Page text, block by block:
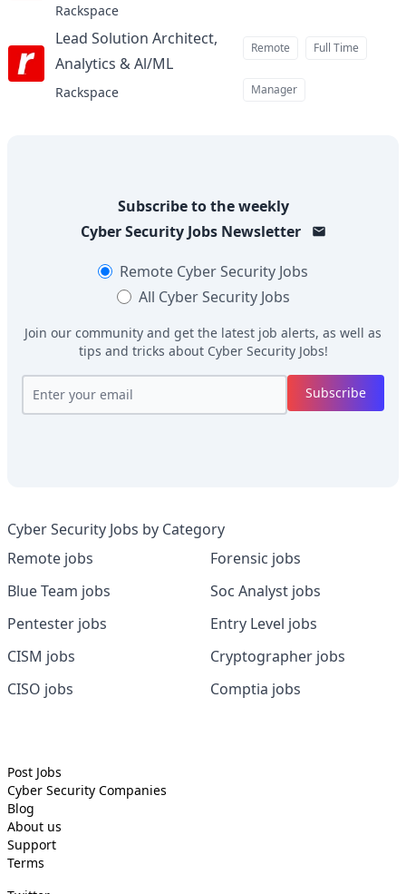
Rackspace
Lead Solution Architect,
Analytics & Al/MLat
Rackspace
Remote Full Time
Manager
Subscribe to the weekly
Cyber Security JobsNewsletter
Remote Cyber Security Jobs
All Cyber Security Jobs
Join our community and get the latest job alerts, as well as
tips and tricks about Cyber Security Jobs!
Subscribe
Cyber Security Jobs by Category
Remote jobs
Blue Team jobs
Pentester jobs
CISM jobs
CISO jobs
Forensic jobs
Soc Analyst jobs
Entry Level jobs
Cryptographer jobs
Comptia jobs
Post Jobs
Cyber Security Companies
Blog
About us
Support
Terms